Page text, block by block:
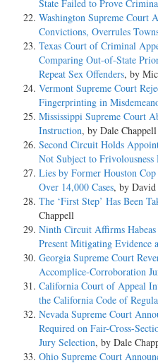
State Failed to Prove
Washington Supreme Court
Convictions, Overrules
Texas Court of Criminal
Comparing Out-of-State
Repeat Sex Offenders, by
Vermont Supreme Court
Fingerprinting in
Mississippi Supreme Court
Instruction, by Dale Chappell
Second Circuit Holds
Not Subject to Frivolousness
Lies by Former Houston
Over 14,000 Cases, by
The ‘First Step’ Has Been
Chappell
Ninth Circuit Affirms
Present Mitigating Evidence
Georgia Supreme Court
Accomplice-Corroboration
California Court of Appeal
the California Code of
Nevada Supreme Court
Required on Fair-Cross-
Jury Selection, by Dale
Ohio Supreme Court